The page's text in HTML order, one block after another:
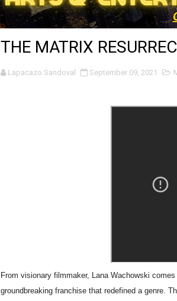
TIFF 2026 Centrepiece
Charles Burnett’s ‘My
‘The Clutterbucks’ A
'Black Men in Uniform:
LYNETTE HOWELL TAYLOR
'Serena' is directed with
THE MATRIX
Lapacazo Sandoval September 09, 2021
From visionary filmmaker, Lana Wachowski
groundbreaking franchise that redefined a genre.